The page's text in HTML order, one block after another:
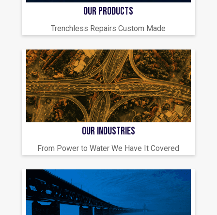
OUR PRODUCTS
Trenchless Repairs Custom Made
OUR INDUSTRIES
From Power to Water We Have It Covered